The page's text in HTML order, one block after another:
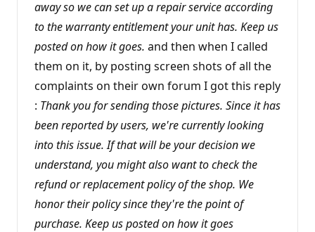
away so we can set up a repair service according
to the warranty entitlement your unit has. Keep us
posted on how it goes. and then when I called
them on it, by posting screen shots of all the
complaints on their own forum I got this reply
: Thank you for sending those pictures. Since it has
been reported by users, we're currently looking
into this issue. If that will be your decision we
understand, you might also want to check the
refund or replacement policy of the shop. We
honor their policy since they're the point of
purchase. Keep us posted on how it goes